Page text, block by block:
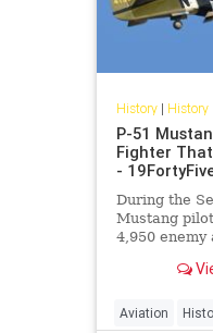
History| History
P-51
Fighter
-
During the
Mustang
4,950
Aviation